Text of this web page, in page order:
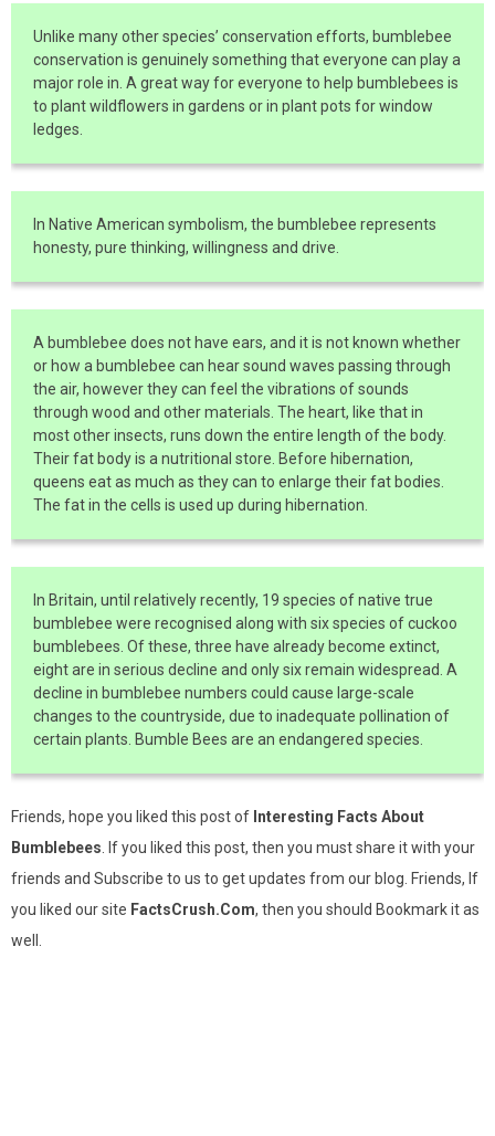
Unlike many other species’ conservation efforts, bumblebee
conservation is genuinely something that everyone can play a
major role in. A great way for everyone to help bumblebees is
to plant wildflowers in gardens or in plant pots for window
ledges.
In Native American symbolism, the bumblebee represents
honesty, pure thinking, willingness and drive.
A bumblebee does not have ears, and it is not known whether
or how a bumblebee can hear sound waves passing through
the air, however they can feel the vibrations of sounds
through wood and other materials. The heart, like that in
most other insects, runs down the entire length of the body.
Their fat body is a nutritional store. Before hibernation,
queens eat as much as they can to enlarge their fat bodies.
The fat in the cells is used up during hibernation.
In Britain, until relatively recently, 19 species of native true
bumblebee were recognised along with six species of cuckoo
bumblebees. Of these, three have already become extinct,
eight are in serious decline and only six remain widespread. A
decline in bumblebee numbers could cause large-scale
changes to the countryside, due to inadequate pollination of
certain plants. Bumble Bees are an endangered species.
Friends, hope you liked this post of Interesting Facts About
Bumblebees . If you liked this post, then you must share it with your
friends and Subscribe to us to get updates from our blog. Friends, If
you liked our site FactsCrush.Com, then you should Bookmark it as
well.